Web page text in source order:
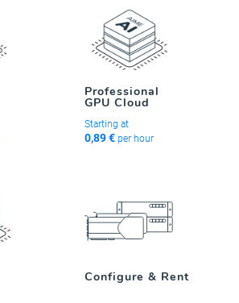
Professional
GPU Cloud
Starting at
0,89 € per hour
Configure & Rent